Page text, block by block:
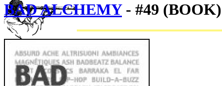
Your cart is empty.
BAD ALCHEMY- #49 (BOOK)